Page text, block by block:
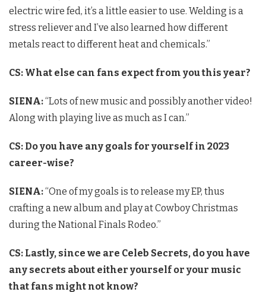
electric wire fed, it’s a little easier to use. Welding is a
stress reliever and I’ve also learned how different
metals react to different heat and chemicals.”
CS: What else can fans expect from you this year?
SIENA:“Lots of new music and possibly another video!
Along with playing live as much as I can.”
CS: Do you have any goals for yourself in 2023
career-wise?
SIENA:“One of my goals is to release my EP, thus
crafting a new album and play at Cowboy Christmas
during the National Finals Rodeo.”
CS: Lastly, since we are Celeb Secrets, do you have
any secrets about either yourself or your music
that fans might not know?